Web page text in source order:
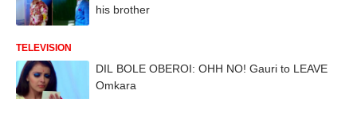
his brother
TELEVISION
DIL BOLE OBEROI: OHH NO! Gauri to LEAVE
Omkara